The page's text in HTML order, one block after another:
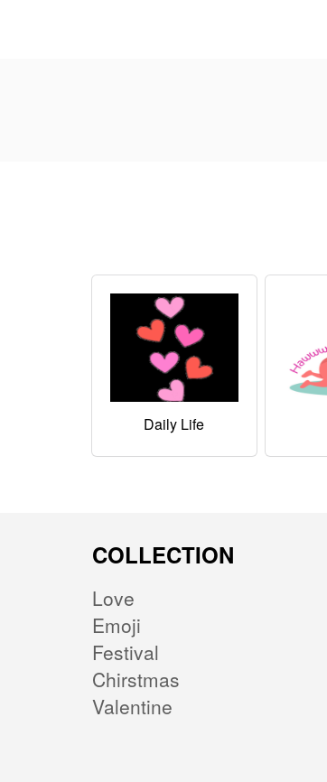
Daily Life
COLLECTION
Love
Emoji
Festival
Chirstmas
Valentine